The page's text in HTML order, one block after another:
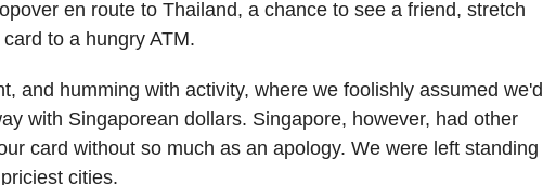
en route to Thailand, a chance to see a friend, stretch
to a hungry ATM.
and humming with activity, where we foolishly assumed we'd
with Singaporean dollars. Singapore, however, had other
card without so much as an apology. We were left standing
cities.